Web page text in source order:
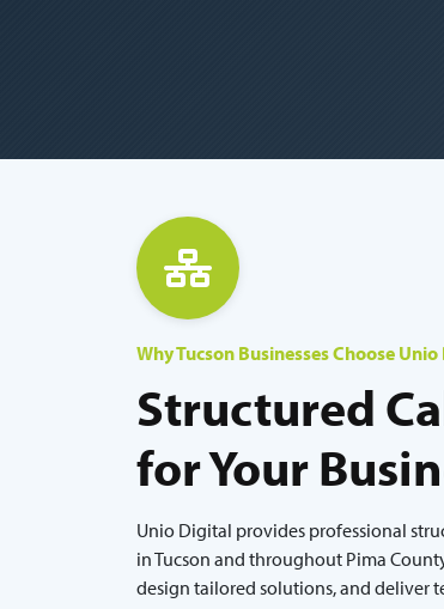
Why Tucson Businesses Choose
Structured
for Your
Unio Digital provides professional
in Tucson and throughout Pima
design tailored solutions, and deliver